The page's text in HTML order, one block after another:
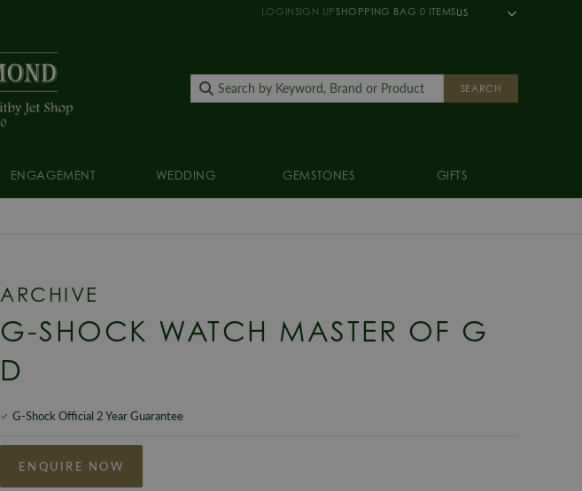
LOGINSIGN UPSHOPPING BAG 0 ITEMSUS
SEARCH
ENGAGEMENT WEDDING GEMSTONES GIFTS
ARCHIVE
G-SHOCK WATCH MASTER OF G
D
G-Shock Official 2 Year Guarantee
ENQUIRE NOW